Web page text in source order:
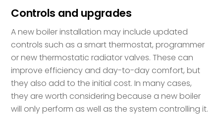
Controls and upgrades
A new boiler installation may include updated
controls such as a smart thermostat, programmer
or new thermostatic radiator valves. These can
improve efficiency and day-to-day comfort, but
they also add to the initial cost. In many cases,
they are worth considering because a new boiler
will only perform as well as the system controlling it.